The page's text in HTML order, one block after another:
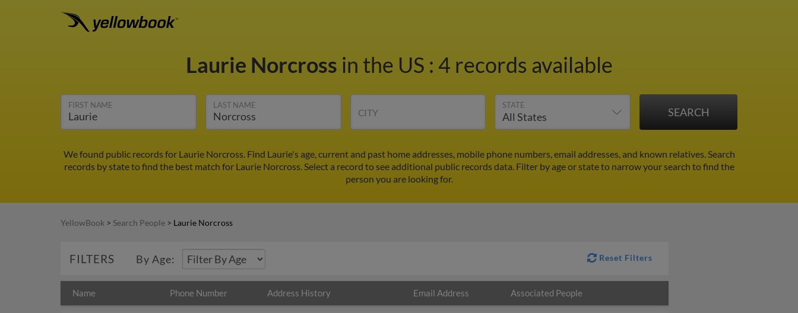
Laurie Norcross in the US : 4 records available
FIRST NAME LAST NAME
CITY
STATE
We found public records for Laurie Norcross. Find Laurie's age, current and past home addresses, mobile phone numbers, email addresses, and known relatives. Search
records by state to find the best match for Laurie Norcross. Select a record to see additional public records data. Filter by age or state to narrow your search to find the
person you are looking for.
YellowBook > Search People > Laurie Norcross
FILTERS By Age: Reset Filters
Name Phone Number Address History Email Address Associated People